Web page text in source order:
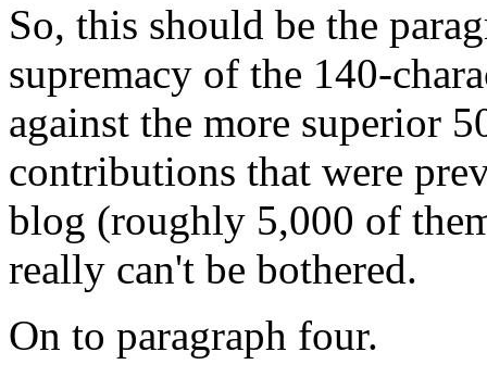
So, this should be the
supremacy of the 140-
against the more superior
contributions that were
blog (roughly 5,000 of
really can't be bothered.
On to paragraph four.